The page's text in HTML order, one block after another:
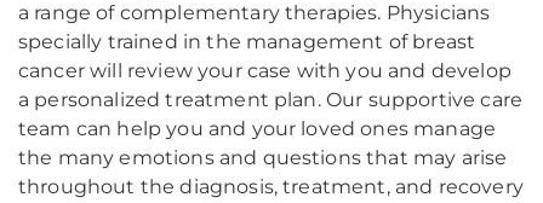
a range of complementary therapies. Physicians
specially trained in the management of breast
cancer will review your case with you and develop
a personalized treatment plan. Our supportive care
team can help you and your loved ones manage
the many emotions and questions that may arise
throughout the diagnosis, treatment, and recovery